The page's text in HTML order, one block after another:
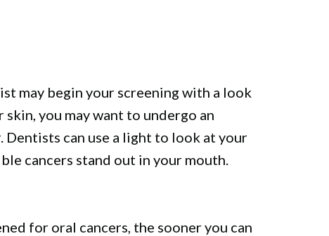
may begin your screening with a look
you may want to undergo an
Dentists can use a light to look at your
cancers stand out in your mouth.
for oral cancers, the sooner you can